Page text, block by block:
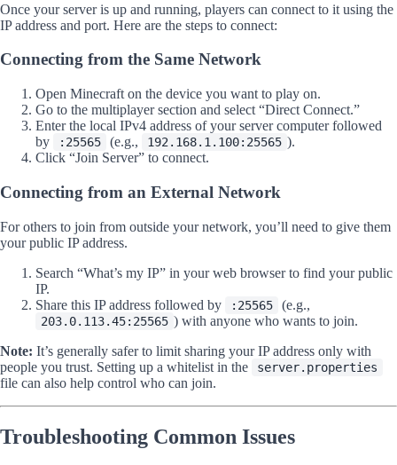
Once your server is up and running, players can connect to it using the
IP address and port. Here are the steps to connect:
Connecting from the Same Network
Open Minecraft on the device you want to play on.
Go to the multiplayer section and select “Direct Connect.”
Enter the local IPv4 address of your server computer followed
by
:25565 (e.g., 192.168.1.100:25565 ).
Click “Join Server” to connect.
Connecting from an External Network
For others to join from outside your network, you’ll need to give them
your public IP address.
Search “What’s my IP” in your web browser to find your public
IP.
Share this IP address followed by
:25565 (e.g.,
203.0.113.45:25565 ) with anyone who wants to join.
Note: It’s generally safer to limit sharing your IP address only with
people you trust. Setting up a whitelist in the
server.properties
file can also help control who can join.
Troubleshooting Common Issues